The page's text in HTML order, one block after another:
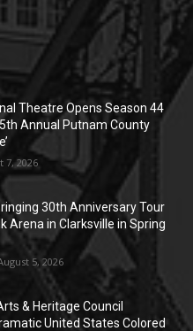
Theatre Opens Season 44
Annual Putnam County
7, 2026
30th Anniversary Tour
Arena in Clarksville in Spring
5, 2026
& Heritage Council
United States Colored